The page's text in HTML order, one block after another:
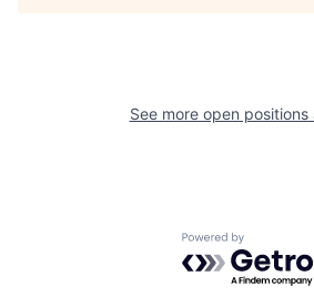
See more open positions
Powered by